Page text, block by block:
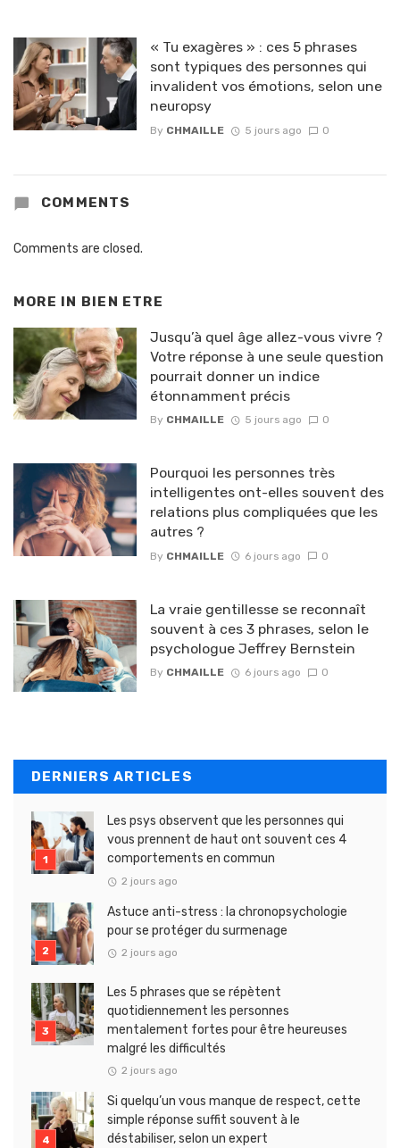
« Tu exagères » : ces 5 phrases
sont typiques des personnes qui
invalident vos émotions, selon une
neuropsy
By CHMAILLE 5 jours ago 0
COMMENTS
Comments are closed.
MORE IN BIEN ETRE
Jusqu’à quel âge allez-vous vivre ?
Votre réponse à une seule question
pourrait donner un indice
étonnamment précis
By CHMAILLE 5 jours ago 0
Pourquoi les personnes très
intelligentes ont-elles souvent des
relations plus compliquées que les
autres ?
By CHMAILLE 6 jours ago 0
La vraie gentillesse se reconnaît
souvent à ces 3 phrases, selon le
psychologue Jeffrey Bernstein
By CHMAILLE 6 jours ago 0
DERNIERS ARTICLES
Les psys observent que les personnes qui
vous prennent de haut ont souvent ces 4
comportements en commun
2 jours ago
Astuce anti-stress : la chronopsychologie
pour se protéger du surmenage
2 jours ago
Les 5 phrases que se répètent
quotidiennement les personnes
mentalement fortes pour être heureuses
malgré les difficultés
2 jours ago
Si quelqu’un vous manque de respect, cette
simple réponse suffit souvent à le
déstabiliser, selon un expert